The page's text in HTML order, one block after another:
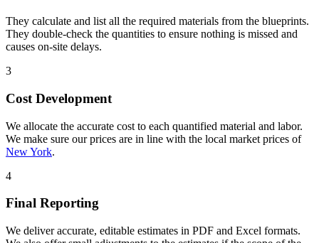
They calculate and list all the required materials from the blueprints.
They double-check the quantities to ensure nothing is missed and
causes on-site delays.
3
Cost Development
We allocate the accurate cost to each quantified material and labor.
We make sure our prices are in line with the local market prices of
New York.
4
Final Reporting
We deliver accurate, editable estimates in PDF and Excel formats.